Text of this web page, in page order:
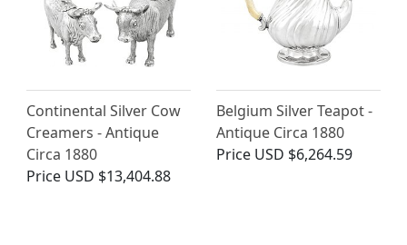
Continental Silver Cow
Creamers - Antique
Circa 1880
Price USD $13,404.88
Belgium Silver Teapot -
Antique Circa 1880
Price USD $6,264.59